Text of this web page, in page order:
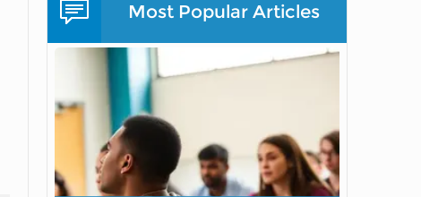
Most Popular Articles